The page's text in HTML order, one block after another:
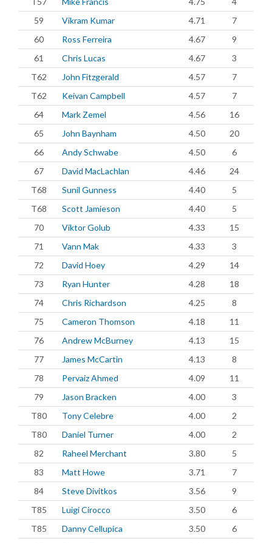
59
Vikram Kumar 4.71
7
60
Ross Ferreira 4.67
9
61
Chris Lucas 4.67
3
T62
John Fitzgerald 4.57
7
T62
Keivan Campbell 4.57
7
64
Mark Zemel 4.56
16
65
John Baynham 4.50
20
66
Andy Schwabe 4.50
6
67
David MacLachlan 4.46
24
T68
Sunil Gunness 4.40
5
T68
Scott Jamieson 4.40
5
70
Viktor Golub 4.33
15
71
Vann Mak 4.33
3
72
David Hoey 4.29
14
73
Ryan Hunter 4.28
18
74
Chris Richardson 4.25
8
75
Cameron Thomson 4.18
11
76
Andrew McBurney 4.13
15
77
James McCartin 4.13
8
78
Pervaiz Ahmed 4.09
11
79
Jason Bracken 4.00
3
T80
Tony Celebre 4.00
2
T80
Daniel Turner 4.00
2
82
Raheel Merchant 3.80
5
83
Matt Howe 3.71
7
84
Steve Divitkos 3.56
9
T85
Luigi Cirocco 3.50
6
T85
Danny Cellupica 3.50
6